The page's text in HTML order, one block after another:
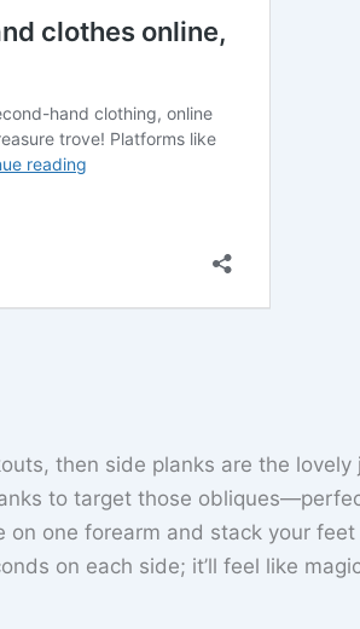
then side planks are the lovely
to target those
one forearm and stack your
on each side; it’ll feel like